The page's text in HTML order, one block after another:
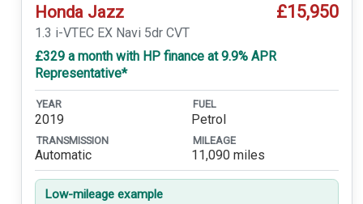
Honda Jazz £15,950
1.3 i-VTEC EX Navi 5dr CVT
£329 a month with HP finance at 9.9% APR
Representative*
YEAR
2019
FUEL
Petrol
TRANSMISSION
Automatic
MILEAGE
11,090 miles
Low-mileage example